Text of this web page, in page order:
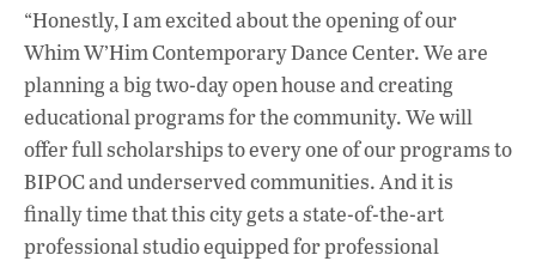
“Honestly, I am excited about the opening of our
Whim W’Him Contemporary Dance Center. We are
planning a big two-day open house and creating
educational programs for the community. We will
offer full scholarships to every one of our programs to
BIPOC and underserved communities. And it is
finally time that this city gets a state-of-the-art
professional studio equipped for professional